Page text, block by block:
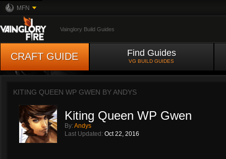
MFN
Vainglory Build Guides
CRAFT GUIDE Find Guides
VG BUILD GUIDES
KITING QUEEN WP GWEN BYANDYS
Kiting Queen WP Gwen
By: Andys
Last Updated: Oct 22, 2016